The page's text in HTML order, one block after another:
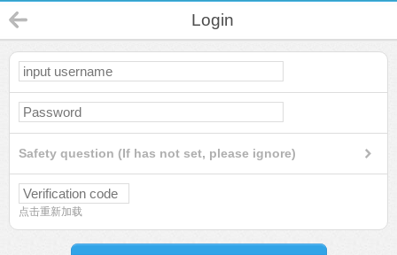
Login
Safety question (If has not set, please ignore)
点击重新加载